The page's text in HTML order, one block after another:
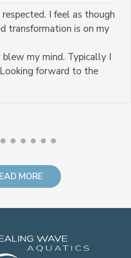
respected. I feel as though
transformation is on my
my mind. Typically I
forward to the
MORE